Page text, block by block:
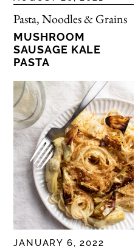
Pasta, Noodles & Grains
MUSHROOM
SAUSAGE KALE
PASTA
JANUARY 6, 2022